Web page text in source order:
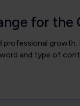
for
and type of